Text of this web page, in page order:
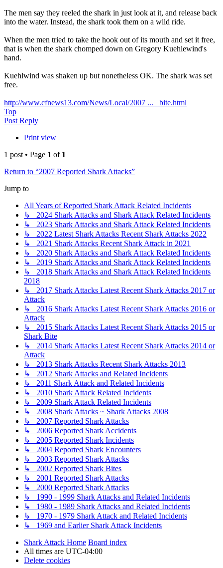
The men say they reeled the shark in just look at it, and release back
into the water. Instead, the shark took them on a wild ride.
When the men tried to take the hook out of its mouth and set it free,
that is when the shark chomped down on Gregory Kuehlewind's
hand.
Kuehlwind was shaken up but nonetheless OK. The shark was set
free.
http://www.cfnews13.com/News/Local/2007 ... _bite.html
Top
Post Reply
Print view
1 post • Page 1 of 1
Return to “2007 Reported Shark Attacks”
Jump to
All Years of Reported Shark Attack Related Incidents
↳ 2024 Shark Attacks and Shark Attack Related Incidents
↳ 2023 Shark Attacks and Shark Attack Related Incidents
↳ 2022 Latest Shark Attacks Recent Shark Attacks 2022
↳ 2021 Shark Attacks Recent Shark Attack in 2021
↳ 2020 Shark Attacks and Shark Attack Related Incidents
↳ 2019 Shark Attacks and Shark Attack Related Incidents
↳ 2018 Shark Attacks and Shark Attack Related Incidents
2018
↳ 2017 Shark Attacks Latest Recent Shark Attacks 2017 or
Attack
↳ 2016 Shark Attacks Latest Recent Shark Attacks 2016 or
Attack
↳ 2015 Shark Attacks Latest Recent Shark Attacks 2015 or
Shark Bite
↳ 2014 Shark Attacks Latest Recent Shark Attacks 2014 or
Attack
↳ 2013 Shark Attacks Recent Shark Attacks 2013
↳ 2012 Shark Attacks and Related Incidents
↳ 2011 Shark Attack and Related Incidents
↳ 2010 Shark Attack Related Incidents
↳ 2009 Shark Attack Related Incidents
↳ 2008 Shark Attacks ~ Shark Attacks 2008
↳ 2007 Reported Shark Attacks
↳ 2006 Reported Shark Accidents
↳ 2005 Reported Shark Incidents
↳ 2004 Reported Shark Encounters
↳ 2003 Reported Shark Attacks
↳ 2002 Reported Shark Bites
↳ 2001 Reported Shark Attacks
↳ 2000 Reported Shark Attacks
↳ 1990 - 1999 Shark Attacks and Related Incidents
↳ 1980 - 1989 Shark Attacks and Related Incidents
↳ 1970 - 1979 Shark Attack and Related Incidents
↳ 1969 and Earlier Shark Attack Incidents
Shark Attack Home Board index
All times are UTC-04:00
Delete cookies